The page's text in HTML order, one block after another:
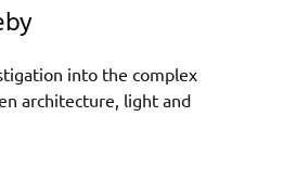
into the complex
architecture, light and